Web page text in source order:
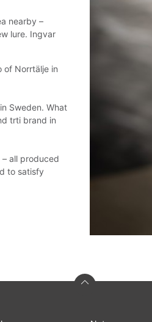
nearby –
lure. Ingvar
of Norrtälje in
Sweden. What
trti brand in
all produced
to satisfy